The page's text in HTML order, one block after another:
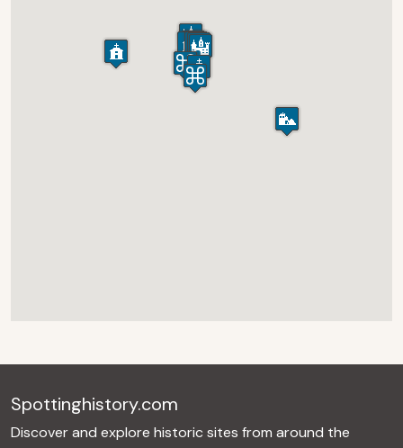
Spottinghistory.com
Discover and explore historic sites from around the